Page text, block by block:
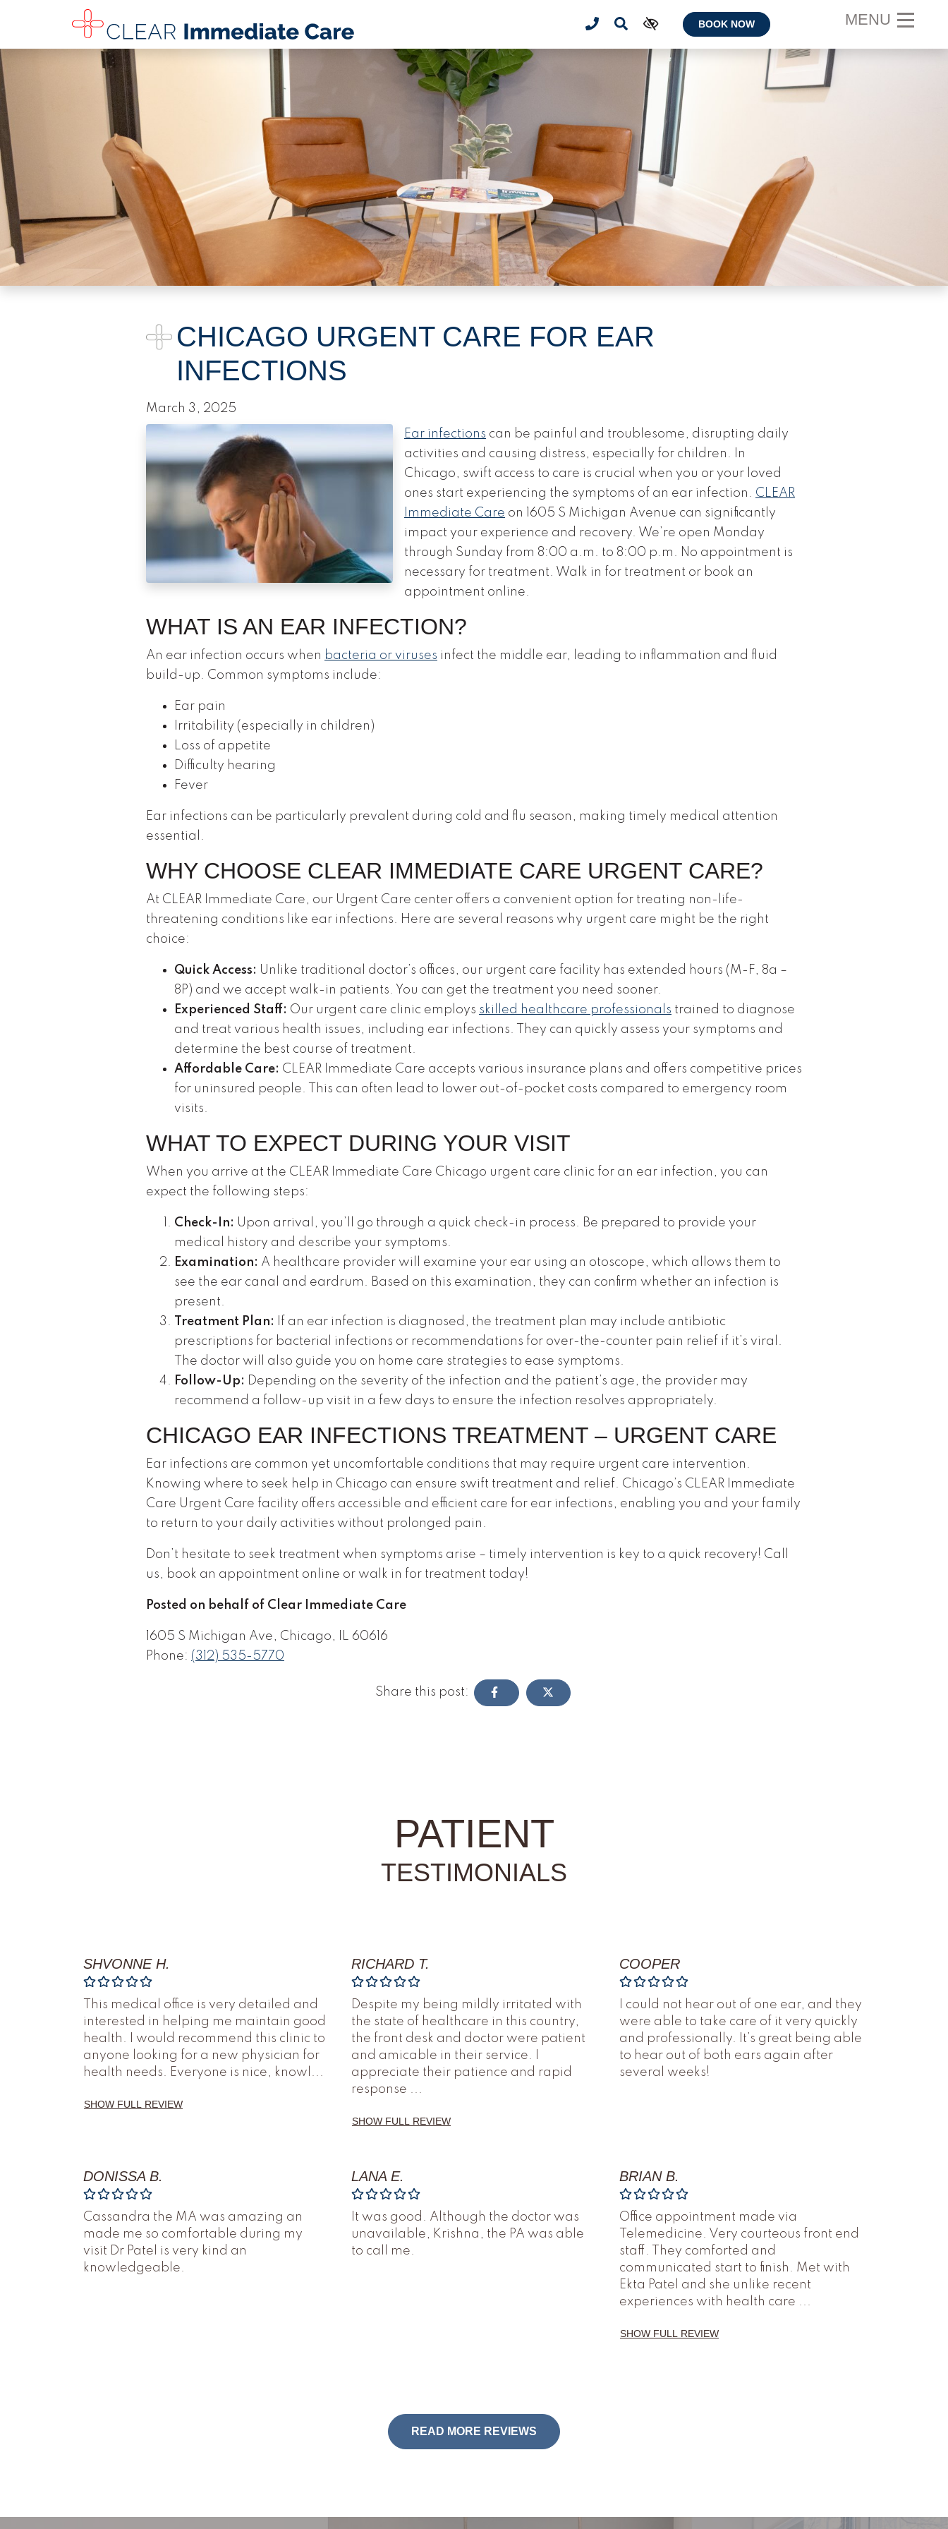
SKIP TO MAIN CONTENT
BOOK NOW MENU
CHICAGO URGENT CARE FOR EAR
INFECTIONS
March 3, 2025
Ear infections can be painful and troublesome, disrupting daily
activities and causing distress, especially for children. In
Chicago, swift access to care is crucial when you or your loved
ones start experiencing the symptoms of an ear infection. CLEAR
Immediate Care on 1605 S Michigan Avenue can significantly
impact your experience and recovery. We’re open Monday
through Sunday from 8:00 a.m. to 8:00 p.m. No appointment is
necessary for treatment. Walk in for treatment or book an
appointment online.
WHAT IS AN EAR INFECTION?
An ear infection occurs when bacteria or viruses infect the middle ear, leading to inflammation and fluid
build-up. Common symptoms include:
Ear pain
Irritability (especially in children)
Loss of appetite
Difficulty hearing
Fever
Ear infections can be particularly prevalent during cold and flu season, making timely medical attention
essential.
WHY CHOOSE CLEAR IMMEDIATE CARE URGENT CARE?
At CLEAR Immediate Care, our Urgent Care center offers a convenient option for treating non-life-
threatening conditions like ear infections. Here are several reasons why urgent care might be the right
choice:
Quick Access: Unlike traditional doctor’s offices, our urgent care facility has extended hours (M-F, 8a –
8P) and we accept walk-in patients. You can get the treatment you need sooner.
Experienced Staff: Our urgent care clinic employs skilled healthcare professionals trained to diagnose
and treat various health issues, including ear infections. They can quickly assess your symptoms and
determine the best course of treatment.
Affordable Care: CLEAR Immediate Care accepts various insurance plans and offers competitive prices
for uninsured people. This can often lead to lower out-of-pocket costs compared to emergency room
visits.
WHAT TO EXPECT DURING YOUR VISIT
When you arrive at the CLEAR Immediate Care Chicago urgent care clinic for an ear infection, you can
expect the following steps:
Check-In: Upon arrival, you’ll go through a quick check-in process. Be prepared to provide your
medical history and describe your symptoms.
Examination: A healthcare provider will examine your ear using an otoscope, which allows them to
see the ear canal and eardrum. Based on this examination, they can confirm whether an infection is
present.
Treatment Plan:
If an ear infection is diagnosed, the treatment plan may include antibiotic
prescriptions for bacterial infections or recommendations for over-the-counter pain relief if it’s viral.
The doctor will also guide you on home care strategies to ease symptoms.
Follow-Up: Depending on the severity of the infection and the patient’s age, the provider may
recommend a follow-up visit in a few days to ensure the infection resolves appropriately.
CHICAGO EAR INFECTIONS TREATMENT – URGENT CARE
Ear infections are common yet uncomfortable conditions that may require urgent care intervention.
Knowing where to seek help in Chicago can ensure swift treatment and relief. Chicago’s CLEAR Immediate
Care Urgent Care facility offers accessible and efficient care for ear infections, enabling you and your family
to return to your daily activities without prolonged pain.
Don’t hesitate to seek treatment when symptoms arise – timely intervention is key to a quick recovery! Call
us, book an appointment online or walk in for treatment today!
Posted on behalf of Clear Immediate Care
1605 S Michigan Ave, Chicago, IL 60616
Phone: (312) 535-5770
Share this post:
PATIENT
TESTIMONIALS
SHVONNE H.
This medical office is very detailed and
interested in helping me maintain good
health. I would recommend this clinic to
anyone looking for a new physician for
health needs. Everyone is nice, knowl ...
SHOW FULL REVIEW
RICHARD T.
Despite my being mildly irritated with
the state of healthcare in this country,
the front desk and doctor were patient
and amicable in their service. I
appreciate their patience and rapid
response ...
SHOW FULL REVIEW
COOPER
I could not hear out of one ear, and they
were able to take care of it very quickly
and professionally. It’s great being able
to hear out of both ears again after
several weeks!
DONISSA B.
Cassandra the MA was amazing an
made me so comfortable during my
visit Dr Patel is very kind an
knowledgeable.
LANA E.
It was good. Although the doctor was
unavailable, Krishna, the PA was able
to call me.
BRIAN B.
Office appointment made via
Telemedicine. Very courteous front end
staff. They comforted and
communicated start to finish. Met with
Ekta Patel and she unlike recent
experiences with health care ...
SHOW FULL REVIEW
READ MORE REVIEWS